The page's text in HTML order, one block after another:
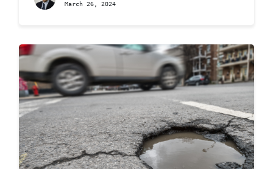
March 26, 2024